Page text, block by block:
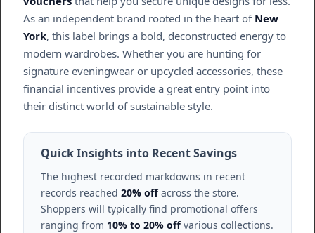
As an independent brand rooted in the heart of New
York, this label brings a bold, deconstructed energy to
modern wardrobes. Whether you are hunting for
signature eveningwear or upcycled accessories, these
financial incentives provide a great entry point into
their distinct world of sustainable style.
Quick Insights into Recent Savings
The highest recorded markdowns in recent
records reached 20% offacross the store.
Shoppers will typically find promotional offers
ranging from 10% to 20% offvarious collections.